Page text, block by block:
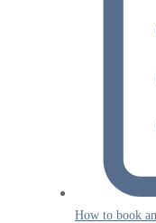
How to book